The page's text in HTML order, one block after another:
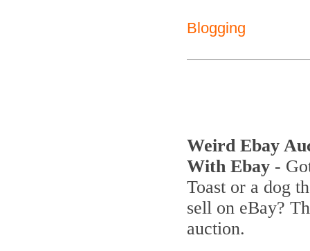
Blogging
Weird Ebay
With Ebay -
Toast or a dog
sell on eBay?
auction.